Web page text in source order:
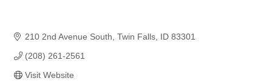
210 2nd Avenue South Twin Falls ID 83301
(208) 261-2561
Visit Website